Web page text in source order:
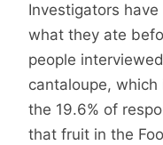
Investigators
what they ate
people
cantaloupe,
the 19.6% of
that fruit in the